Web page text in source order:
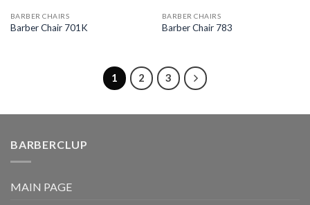
BARBER CHAIRS
Barber Chair 701K
BARBER CHAIRS
Barber Chair 783
1 2 3
BARBERCLUP
MAIN PAGE